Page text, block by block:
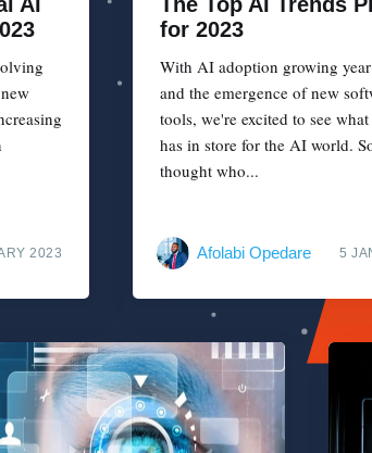
2023
for 2023
With AI adoption growing
and the emergence of new
tools, we're excited to see
has in store for the AI world.
thought who...
Afolabi Opedare 5